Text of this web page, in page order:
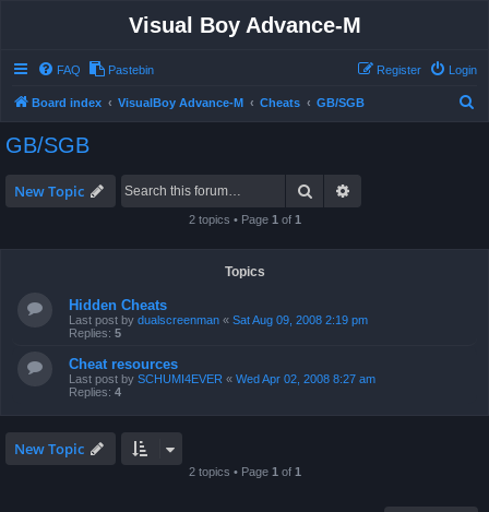
Visual Boy Advance-M
FAQ Pastebin Login
Register
Board index VisualBoy Advance-M Cheats GB/SGB
GB/SGB
New Topic Search
2 topics • Page 1 of 1
Topics
Hidden Cheats
Last post by dualscreenman « Sat Aug 09, 2008 2:19 pm
Replies: 5
Cheat resources
Last post by SCHUMI4EVER « Wed Apr 02, 2008 8:27 am
Replies: 4
New Topic
2 topics • Page 1 of 1